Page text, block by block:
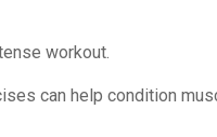
workout.
can help condition